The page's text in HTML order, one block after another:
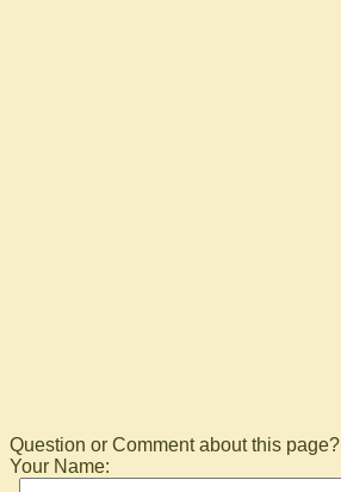
Question or Comment about this page?
Your Name: